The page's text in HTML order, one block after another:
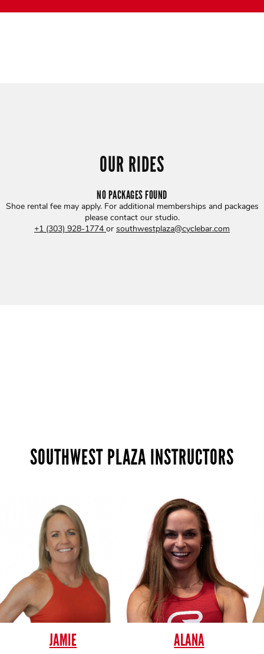
OUR RIDES
NO PACKAGES FOUND
Shoe rental fee may apply. For additional memberships and packages
please contact our studio.
+1 (303) 928-1774 or southwestplaza@cyclebar.com
SOUTHWEST PLAZA INSTRUCTORS
JAMIE ALANA